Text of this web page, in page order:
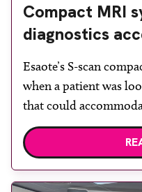
Compact MRI
diagnostics
Esaote’s S-scan
when a patient was
that could
claustrophobia. After
options, Esaote
team to ensure the